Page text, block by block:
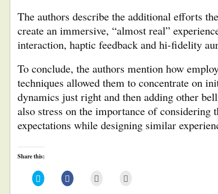
The authors describe the additional efforts
create an immersive, “almost real”
interaction, haptic feedback and hi-fidelity
To conclude, the authors mention how
techniques allowed them to concentrate on
dynamics just right and then adding other
also stress on the importance of considering
expectations while designing similar
Share this:
Click
to
Click
to